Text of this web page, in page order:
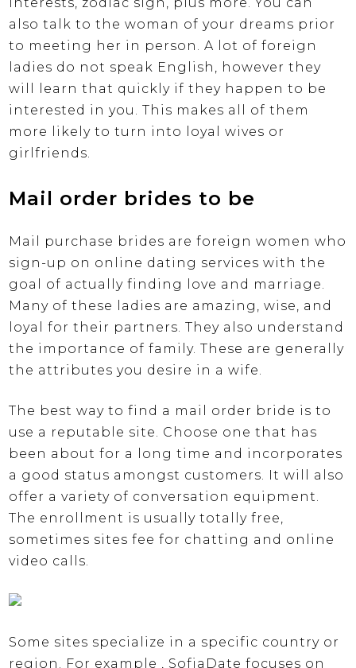
interests, zodiac sign, plus more. You can
also talk to the woman of your dreams prior
to meeting her in person. A lot of foreign
ladies do not speak English, however they
will learn that quickly if they happen to be
interested in you. This makes all of them
more likely to turn into loyal wives or
girlfriends.
Mail order brides to be
Mail purchase brides are foreign women who
sign-up on online dating services with the
goal of actually finding love and marriage.
Many of these ladies are amazing, wise, and
loyal for their partners. They also understand
the importance of family. These are generally
the attributes you desire in a wife.
The best way to find a mail order bride is to
use a reputable site. Choose one that has
been about for a long time and incorporates
a good status amongst customers. It will also
offer a variety of conversation equipment.
The enrollment is usually totally free,
sometimes sites fee for chatting and online
video calls.
Some sites specialize in a specific country or
region. For example , SofiaDate focuses on